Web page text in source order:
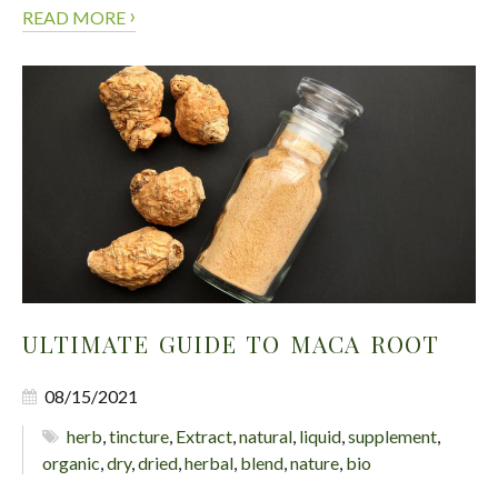
READ MORE ›
ULTIMATE GUIDE TO MACA ROOT
08/15/2021
herb,tincture, Extract,natural, liquid,supplement,
organic,dry,dried,herbal, blend,nature, bio